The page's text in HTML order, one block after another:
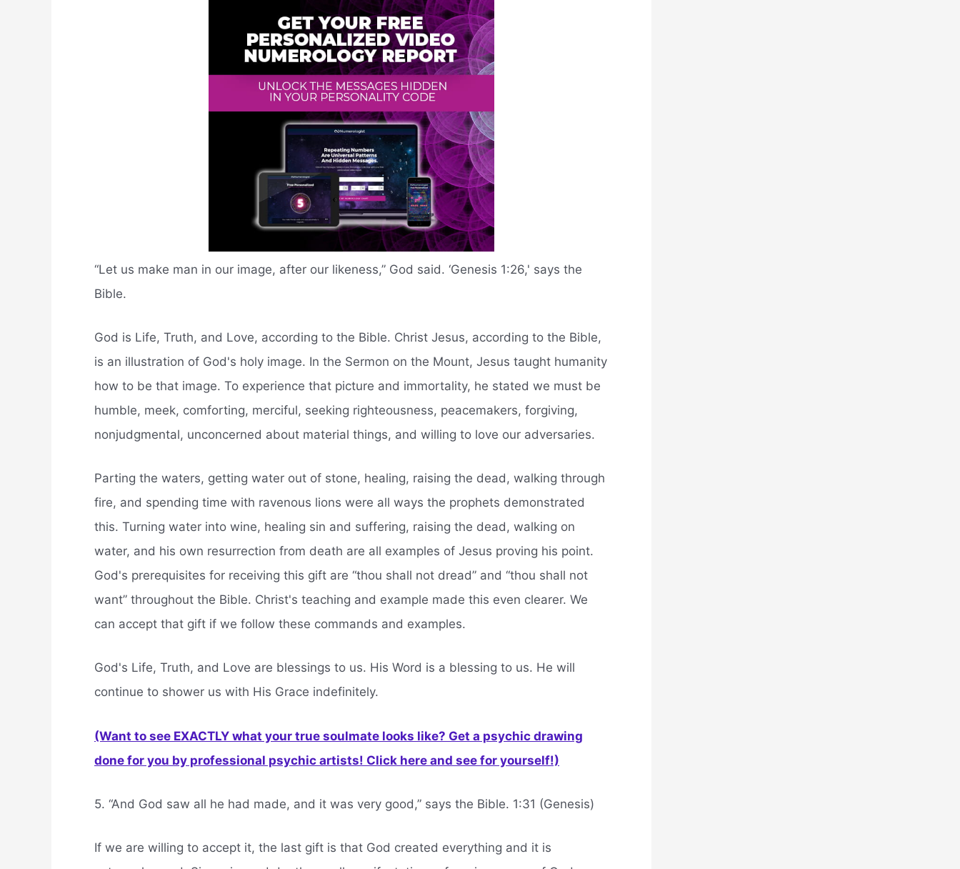
“Let us make man in our image, after our likeness,” God said. ‘Genesis 1:26,' says the
Bible.
God is Life, Truth, and Love, according to the Bible. Christ Jesus, according to the Bible,
is an illustration of God's holy image. In the Sermon on the Mount, Jesus taught humanity
how to be that image. To experience that picture and immortality, he stated we must be
humble, meek, comforting, merciful, seeking righteousness, peacemakers, forgiving,
nonjudgmental, unconcerned about material things, and willing to love our adversaries.
Parting the waters, getting water out of stone, healing, raising the dead, walking through
fire, and spending time with ravenous lions were all ways the prophets demonstrated
this. Turning water into wine, healing sin and suffering, raising the dead, walking on
water, and his own resurrection from death are all examples of Jesus proving his point.
God's prerequisites for receiving this gift are “thou shall not dread” and “thou shall not
want” throughout the Bible. Christ's teaching and example made this even clearer. We
can accept that gift if we follow these commands and examples.
God's Life, Truth, and Love are blessings to us. His Word is a blessing to us. He will
continue to shower us with His Grace indefinitely.
(Want to see EXACTLY what your true soulmate looks like? Get a psychic drawing
done for you by professional psychic artists! Click here and see for yourself!)
5. “And God saw all he had made, and it was very good,” says the Bible. 1:31 (Genesis)
If we are willing to accept it, the last gift is that God created everything and it is